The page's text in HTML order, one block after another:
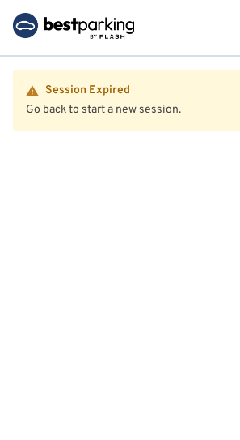
Session Expired
Go back to start a new session.